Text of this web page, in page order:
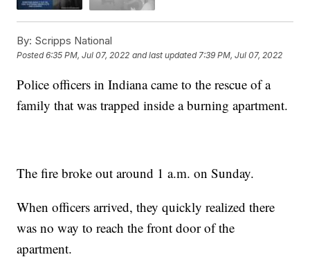
By: Scripps National
Posted6:35 PM, Jul 07, 2022 and last updated 7:39 PM, Jul 07, 2022
Police officers in Indiana came to the rescue of a
family that was trapped inside a burning apartment.
The fire broke out around 1 a.m. on Sunday.
When officers arrived, they quickly realized there
was no way to reach the front door of the
apartment.